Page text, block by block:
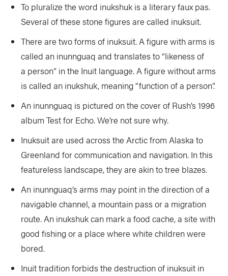
To pluralize the word inukshuk is a literary faux pas.
Several of these stone figures are called inuksuit.
There are two forms of inuksuit. A figure with arms is
called an inunnguaq and translates to “likeness of
a person” in the Inuit language. A figure without arms
is called an inukshuk, meaning “function of a person”.
An inunnguaq is pictured on the cover of Rush’s 1996
album Test for Echo. We’re not sure why.
Inuksuit are used across the Arctic from Alaska to
Greenland for communication and navigation. In this
featureless landscape, they are akin to tree blazes.
An inunnguaq’s arms may point in the direction of a
navigable channel, a mountain pass or a migration
route. An inukshuk can mark a food cache, a site with
good fishing or a place where white children were
bored.
Inuit tradition forbids the destruction of inuksuit in